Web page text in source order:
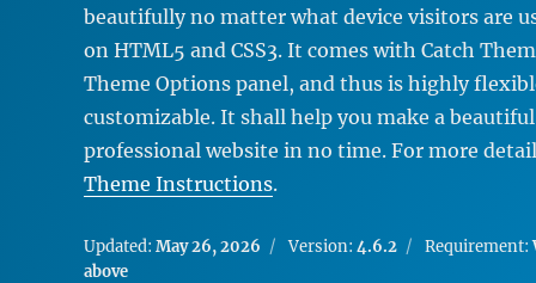
beautifully no matter what device visitors are
on HTML5 and CSS3. It comes with Catch
Theme Options panel, and thus is highly
customizable. It shall help you make a
professional website in no time. For more
Theme Instructions.
Updated: May 26, 2026 Version: 4.6.2 Requirement:
above